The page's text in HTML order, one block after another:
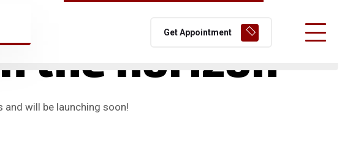
Get Appointment
the horizon
will be launching soon!